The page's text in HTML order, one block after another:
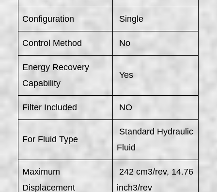
Configuration Single
Control Method No
Energy Recovery
Capability
Yes
Filter Included NO
For Fluid Type
Standard Hydraulic
Fluid
Maximum
Displacement
242 cm3/rev, 14.76
inch3/rev